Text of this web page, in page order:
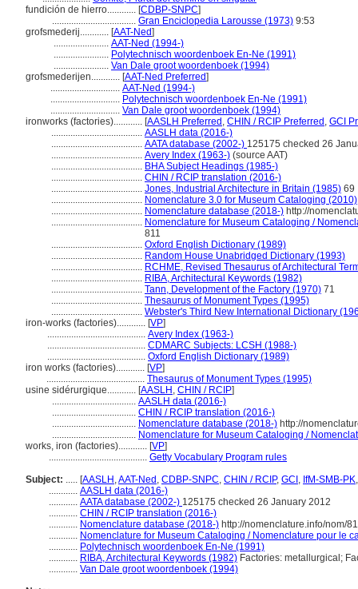
fundición de hierro............ [CDBP-SNPC]
................................... Gran Enciclopedia Larousse (1973) 9:53
grofsmederij............ [AAT-Ned]
....................... AAT-Ned (1994-)
....................... Polytechnisch woordenboek En-Ne (1991)
....................... Van Dale groot woordenboek (1994)
grofsmederijen............ [AAT-Ned Preferred]
............................. AAT-Ned (1994-)
............................. Polytechnisch woordenboek En-Ne (1991)
............................. Van Dale groot woordenboek (1994)
ironworks (factories)............ [AASLH Preferred , CHIN / RCIP Preferred , GCI
...................................... AASLH data (2016-)
...................................... AATA database (2002-) 125175 checked 26
...................................... Avery Index (1963-) (source AAT)
...................................... BHA Subject Headings (1985-)
...................................... CHIN / RCIP translation (2016-)
...................................... Jones, Industrial Architecture in Britain (1985) 69
...................................... Nomenclature 3.0 for Museum Cataloging (2010)
...................................... Nomenclature database (2018-) http://
...................................... Nomenclature for Museum Cataloging /
811
...................................... Oxford English Dictionary (1989)
...................................... Random House Unabridged Dictionary (1993)
...................................... RCHME, Revised Thesaurus of Architectural
...................................... RIBA, Architectural Keywords (1982)
...................................... Tann, Development of the Factory (1970) 71
...................................... Thesaurus of Monument Types (1995)
...................................... Webster's Third New International Dictionary
iron-works (factories)............ [VP]
......................................... Avery Index (1963-)
......................................... CDMARC Subjects: LCSH (1988-)
......................................... Oxford English Dictionary (1989)
iron works (factories)............ [VP]
......................................... Thesaurus of Monument Types (1995)
usine sidérurgique............ [AASLH , CHIN / RCIP]
................................... AASLH data (2016-)
................................... CHIN / RCIP translation (2016-)
................................... Nomenclature database (2018-) http://
................................... Nomenclature for Museum Cataloging /
works, iron (factories)............ [VP]
......................................... Getty Vocabulary Program rules
Subject: ..... [AASLH ,AAT-Ned , CDBP-SNPC, CHIN / RCIP, GCI , IfM-SMB-PK
............ AASLH data (2016-)
............ AATA database (2002-) 125175 checked 26 January 2012
............ CHIN / RCIP translation (2016-)
............ Nomenclature database (2018-) http://nomenclature.info/nom/
............ Nomenclature for Museum Cataloging / Nomenclature pour le
............ Polytechnisch woordenboek En-Ne (1991)
............ RIBA, Architectural Keywords (1982) Factories: metallurgical;
............ Van Dale groot woordenboek (1994)